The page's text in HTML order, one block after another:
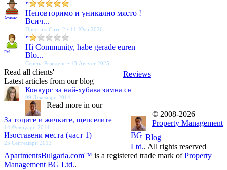
Атанас
”
Неповторимо и уникално място !
Всич...
Престиж Сити 2 • 11 Юли 2026
PM
”
Hi Community, habe gerade euren
Blo...
Серена Резиденс • 13 Август 2025
Reviews
Read all clients'
Latest articles from our blog
Конкурс за най-хубава зимна сн
09 Декември 2014
За тоците и жичките, щепселите
14 Февруари 2014
Изоставени места (част 1)
25 Септември 2013
Blog
Read more in our
© 2008-2026
Property Management
BG
Ltd.. All rights reserved
ApartmentsBulgaria.com™ is a registered trade mark ofProperty
Management BG Ltd..